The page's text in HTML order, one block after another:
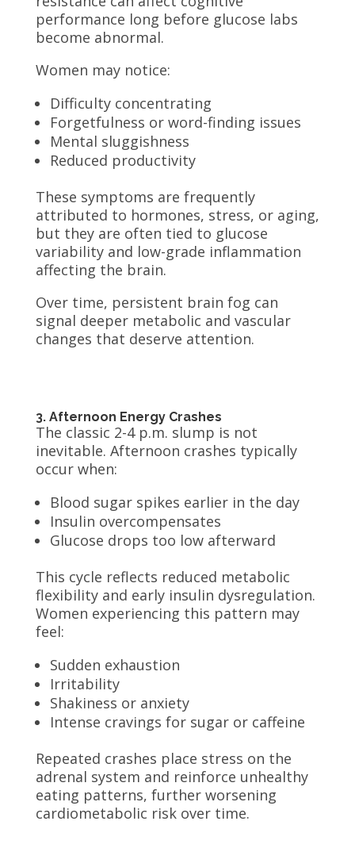
performance long before glucose labs
become abnormal.
Women may notice:
Difficulty concentrating
Forgetfulness or word-finding issues
Mental sluggishness
Reduced productivity
These symptoms are frequently
attributed to hormones, stress, or aging,
but they are often tied to glucose
variability and low-grade inflammation
affecting the brain.
Over time, persistent brain fog can
signal deeper metabolic and vascular
changes that deserve attention.
3. Afternoon Energy Crashes
The classic 2-4 p.m. slump is not
inevitable. Afternoon crashes typically
occur when:
Blood sugar spikes earlier in the day
Insulin overcompensates
Glucose drops too low afterward
This cycle reflects reduced metabolic
flexibility and early insulin dysregulation.
Women experiencing this pattern may
feel:
Sudden exhaustion
Irritability
Shakiness or anxiety
Intense cravings for sugar or caffeine
Repeated crashes place stress on the
adrenal system and reinforce unhealthy
eating patterns, further worsening
cardiometabolic risk over time.